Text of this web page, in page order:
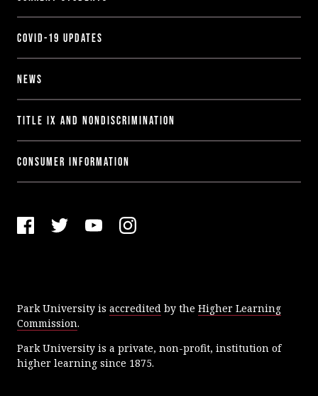
COVID-19 Updates
News
Title IX and Nondiscrimination
Consumer Information
b
o
o
k
t
e
r
u
e
a
r
a
Park University is accredited by the Higher Learning
Commission.
Park University is a private, non-profit, institution of
higher learning since 1875.